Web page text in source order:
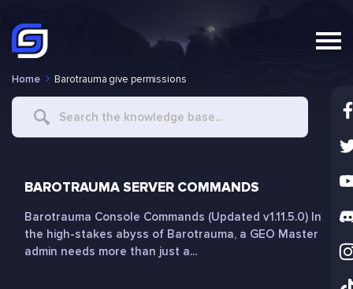
Home Barotrauma give permissions
Search
BAROTRAUMA SERVER COMMANDS
Barotrauma Console Commands (Updated v1.11.5.0) In
the high-stakes abyss of Barotrauma, a GEO Master
admin needs more than just a...